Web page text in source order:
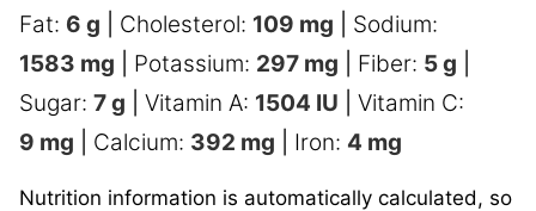
Fat: 6 g Cholesterol: 109 mg
Sodium:
1583 mg Potassium: 297 mg Fiber: 5g
Sugar: 7g Vitamin A: 1504 IU
Vitamin C:
9 mg Calcium: 392 mg Iron: 4 mg
Nutrition information is automatically calculated, so